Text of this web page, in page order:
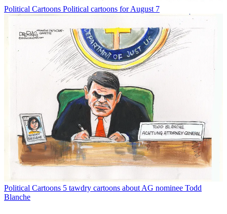
Political Cartoons Political cartoons for August 7
Political Cartoons 5 tawdry cartoons about AG nominee Todd
Blanche